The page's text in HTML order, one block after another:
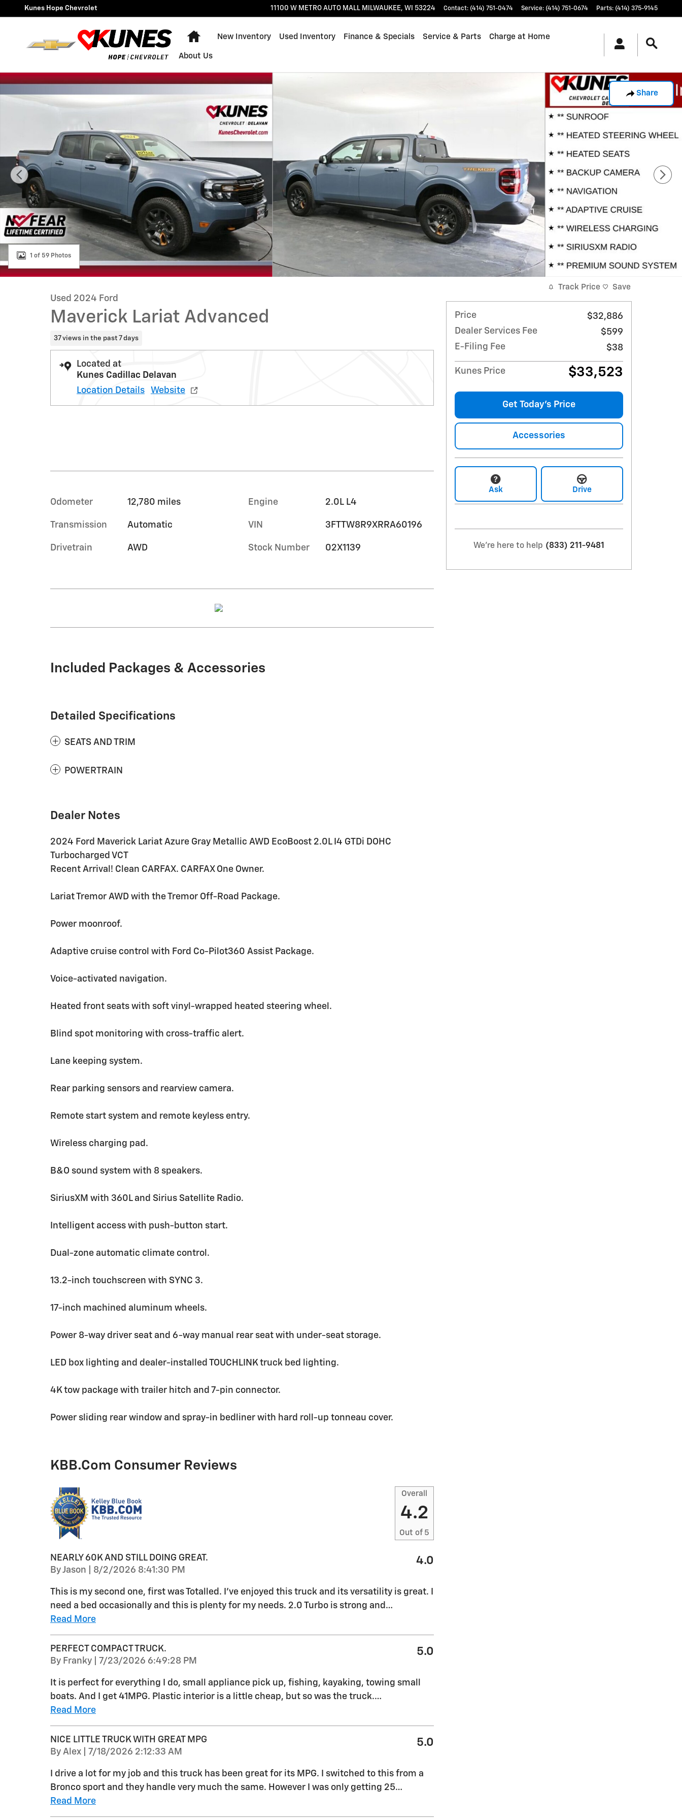
Skip to main content
Kunes Hope Chevrolet 11100 W METRO AUTO MALL MILWAUKEE, WI 53224 Contact: (414) 751-0474 Service: (414) 751-0674 Parts: (414) 375-9145
Home
New Inventory Used Inventory Finance & Specials Service & Parts Charge at Home
About Us
Share
Used 2024 Ford Maverick Lariat Advanced Photo 1 of 59
1 of 59 Photos
Used 2024 Ford
Maverick Lariat Advanced
37 views in the past 7 days
Located at
Kunes Cadillac Delavan
Location Details
Website
Odometer 12,780 miles
Transmission Automatic
Drivetrain AWD
Engine 2.0L L4
VIN 3FTTW8R9XRRA60196
Stock Number 02X1139
Included Packages & Accessories
Detailed Specifications
SEATS AND TRIM
POWERTRAIN
Dealer Notes
2024 Ford Maverick Lariat Azure Gray Metallic AWD EcoBoost 2.0L I4 GTDi DOHC
Turbocharged VCT
Recent Arrival! Clean CARFAX. CARFAX One Owner.
Lariat Tremor AWD with the Tremor Off-Road Package.
Power moonroof.
Adaptive cruise control with Ford Co-Pilot360 Assist Package.
Voice-activated navigation.
Heated front seats with soft vinyl-wrapped heated steering wheel.
Blind spot monitoring with cross-traffic alert.
Lane keeping system.
Rear parking sensors and rearview camera.
Remote start system and remote keyless entry.
Wireless charging pad.
B&O sound system with 8 speakers.
SiriusXM with 360L and Sirius Satellite Radio.
Intelligent access with push-button start.
Dual-zone automatic climate control.
13.2-inch touchscreen with SYNC 3.
17-inch machined aluminum wheels.
Power 8-way driver seat and 6-way manual rear seat with under-seat storage.
LED box lighting and dealer-installed TOUCHLINK truck bed lighting.
4K tow package with trailer hitch and 7-pin connector.
Power sliding rear window and spray-in bedliner with hard roll-up tonneau cover.
KBB.com Consumer Reviews
Overall
4.2
Out of 5
NEARLY 60K AND STILL DOING GREAT.
ByJason on
8/2/2026 8:41:30 PM
4.0
This is my second one, first was Totalled. I’ve enjoyed this truck and its versatility is great. I
need a bed occasionally and this is plenty for my needs. 2.0 Turbo is strong and …
Read More
PERFECT COMPACT TRUCK.
By Franky on
7/23/2026 6:49:28 PM
5.0
It is perfect for everything I do, small appliance pick up, fishing, kayaking, towing small
boats. And I get 41MPG. Plastic interior is a little cheap, but so was the truck.…
Read More
NICE LITTLE TRUCK WITH GREAT MPG
By Alex on
7/18/2026 2:12:33 AM
5.0
I drive a lot for my job and this truck has been great for its MPG. I switched to this from a
Bronco sport and they handle very much the same. However I was only getting 25…
Read More
Track Price Save
Price
$32,886
Dealer Services Fee
$599
E-Filing Fee
$38
Kunes Price $33,523
Get Today's Price
Accessories
Ask Drive
We're here to help (833) 211-9481